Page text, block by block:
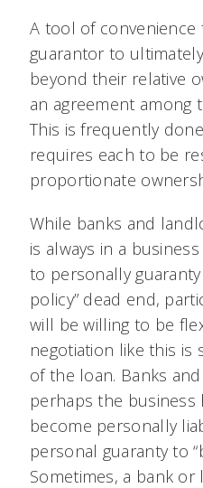
A tool of convenience
guarantor to
beyond their relative
an agreement among
This is frequently
requires each to be
proportionate
While banks and
is always in a
to personally
policy” dead end,
will be willing to be
negotiation like this is
of the loan. Banks
perhaps the business
become personally
personal guaranty to
Sometimes, a bank